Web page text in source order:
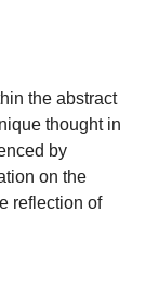
the abstract
thought in
by
on the
reflection of